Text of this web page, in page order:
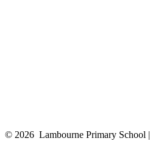
© 2026 Lambourne Primary School |